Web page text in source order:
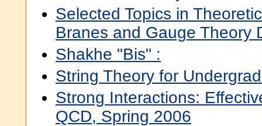
Selected Topics in
Branes and Gauge Theory
Shakhe "Bis" :
String Theory for
Strong Interactions:
QCD, Spring 2006